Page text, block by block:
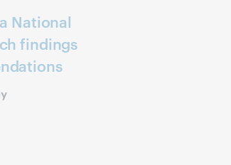
National
findings